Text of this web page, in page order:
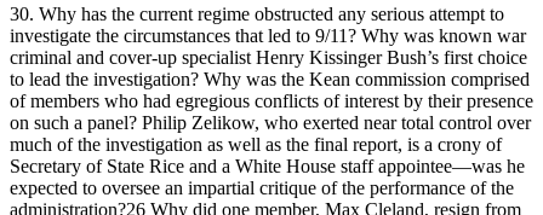
30. Why has the current regime obstructed any serious attempt to
investigate the circumstances that led to 9/11? Why was known war
criminal and cover-up specialist Henry Kissinger Bush’s first choice
to lead the investigation? Why was the Kean commission comprised
of members who had egregious conflicts of interest by their presence
on such a panel? Philip Zelikow, who exerted near total control over
much of the investigation as well as the final report, is a crony of
Secretary of State Rice and a White House staff appointee—was he
expected to oversee an impartial critique of the performance of the
administration?26 Why did one member, Max Cleland, resign from